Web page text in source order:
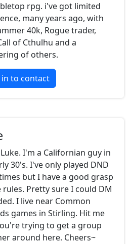
rpg. i've got limited
many years ago, with
40k, Rogue trader,
of Cthulhu and a
of others.
in to contact
I'm a Californian guy in
30's. I've only played DND
but I have a good grasp
rules. Pretty sure I could DM
I live near Common
games in Stirling. Hit me
trying to get a group
around here. Cheers~